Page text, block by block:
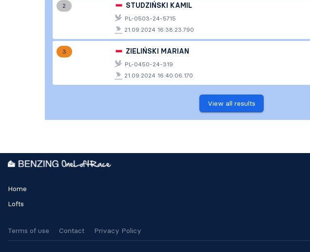
2 STUDZIŃSKI KAMIL
PL-0503-24-5715
21.09.2024 16:38:23.790
3 ZIELIŃSKI MARIAN
PL-0450-24-319
21.09.2024 16:40:06.170
View all results
Home
Lofts
Terms of use Contact Privacy Policy